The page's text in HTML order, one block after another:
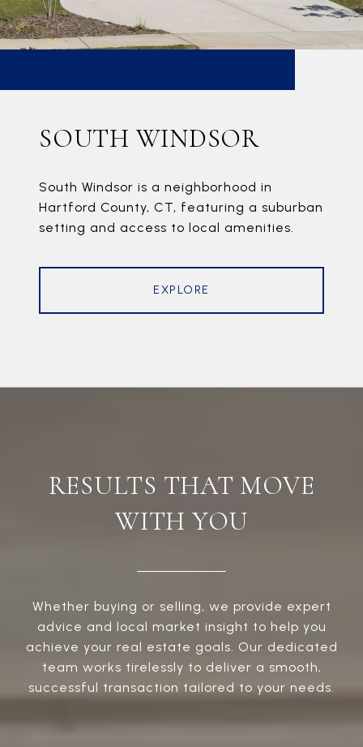
SOUTH WINDSOR
South Windsor is a neighborhood in
Hartford County, CT, featuring a suburban
setting and access to local amenities.
EXPLORE
RESULTS THAT MOVE
WITH YOU
Whether buying or selling, we provide expert
advice and local market insight to help you
achieve your real estate goals. Our dedicated
team works tirelessly to deliver a smooth,
successful transaction tailored to your needs.